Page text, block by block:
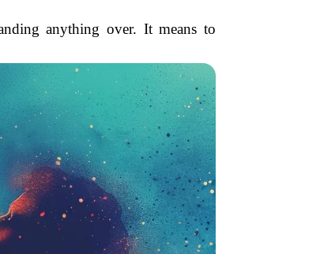
anything over. It means to